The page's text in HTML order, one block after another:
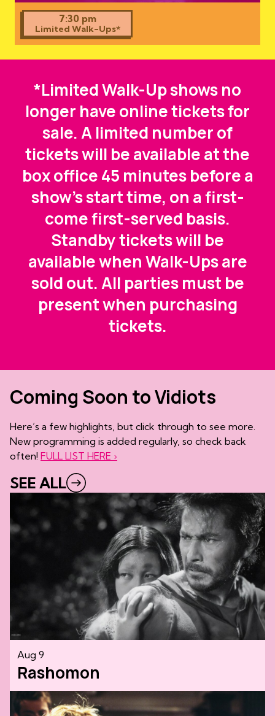
7:30 pm
Limited Walk-Ups*
*Limited Walk-Up shows no
longer have online tickets for
sale. A limited number of
tickets will be available at the
box office 45 minutes before a
show's start time, on a first-
come first-served basis.
Standby tickets will be
available when Walk-Ups are
sold out. All parties must be
present when purchasing
tickets.
Coming Soon to Vidiots
Here’s a few highlights, but click through to see more.
New programming is added regularly, so check back
often! FULL LIST HERE ›
SEE ALL
Aug 9
Rashomon